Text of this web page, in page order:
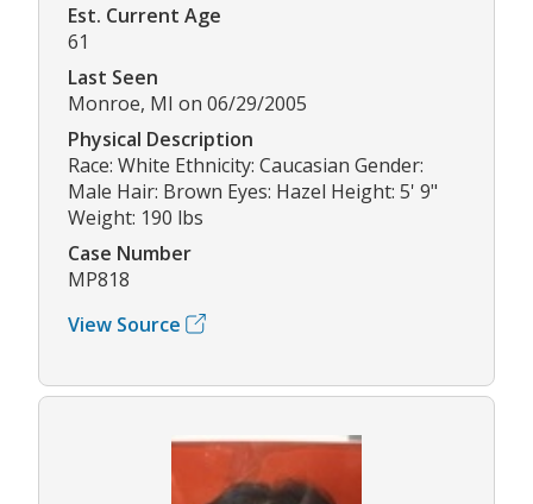
Est. Current Age
61
Last Seen
Monroe, MI on 06/29/2005
Physical Description
Race: White Ethnicity: Caucasian Gender:
Male Hair: Brown Eyes: Hazel Height: 5' 9"
Weight: 190 lbs
Case Number
MP818
View Source